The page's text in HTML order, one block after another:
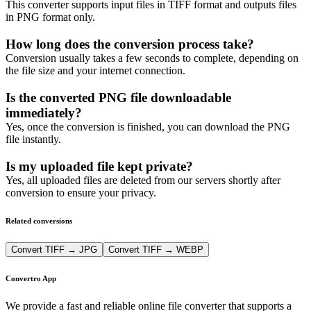
This converter supports input files in TIFF format and outputs files
in PNG format only.
How long does the conversion process take?
Conversion usually takes a few seconds to complete, depending on
the file size and your internet connection.
Is the converted PNG file downloadable
immediately?
Yes, once the conversion is finished, you can download the PNG
file instantly.
Is my uploaded file kept private?
Yes, all uploaded files are deleted from our servers shortly after
conversion to ensure your privacy.
Related conversions
Convert TIFF → JPG Convert TIFF → WEBP
Convertro App
We provide a fast and reliable online file converter that supports a